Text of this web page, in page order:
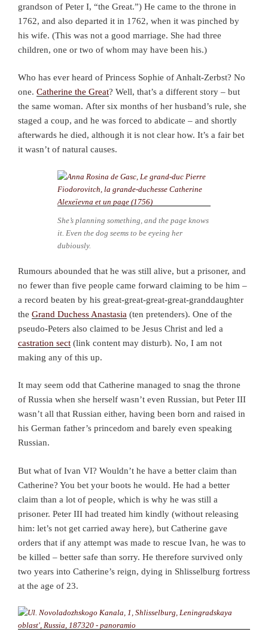
grandson of Peter I, “the Great.”) He came to the throne in
1762, and also departed it in 1762, when it was pinched by
his wife. (This was not a good marriage. She had three
children, one or two of whom may have been his.)
Who has ever heard of Princess Sophie of Anhalt-Zerbst? No
one. Catherine the Great? Well, that’s a different story – but
the same woman. After six months of her husband’s rule, she
staged a coup, and he was forced to abdicate – and shortly
afterwards he died, although it is not clear how. It’s a fair bet
it wasn’t of natural causes.
She’s planning something, and the page knows
it. Even the dog seems to be eyeing her
dubiously.
Rumours abounded that he was still alive, but a prisoner, and
no fewer than five people came forward claiming to be him –
a record beaten by his great-great-great-great-granddaughter
the Grand Duchess Anastasia (ten pretenders). One of the
pseudo-Peters also claimed to be Jesus Christ and led a
castration sect (link content may disturb). No, I am not
making any of this up.
It may seem odd that Catherine managed to snag the throne
of Russia when she herself wasn’t even Russian, but Peter III
wasn’t all that Russian either, having been born and raised in
his German father’s princedom and barely even speaking
Russian.
But what of Ivan VI? Wouldn’t he have a better claim than
Catherine? You bet your boots he would. He had a better
claim than a lot of people, which is why he was still a
prisoner. Peter III had treated him kindly (without releasing
him: let’s not get carried away here), but Catherine gave
orders that if any attempt was made to rescue Ivan, he was to
be killed – better safe than sorry. He therefore survived only
two years into Catherine’s reign, dying in Shlisselburg fortress
at the age of 23.